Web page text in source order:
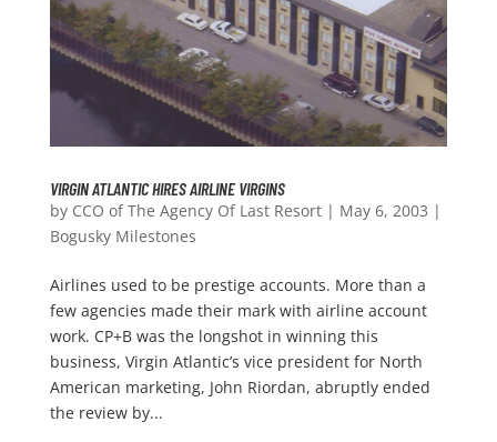
VIRGIN ATLANTIC HIRES AIRLINE VIRGINS
by CCO of The Agency Of Last Resort| May 6, 2003 |
Bogusky Milestones
Airlines used to be prestige accounts. More than a
few agencies made their mark with airline account
work. CP+B was the longshot in winning this
business, Virgin Atlantic’s vice president for North
American marketing, John Riordan, abruptly ended
the review by...